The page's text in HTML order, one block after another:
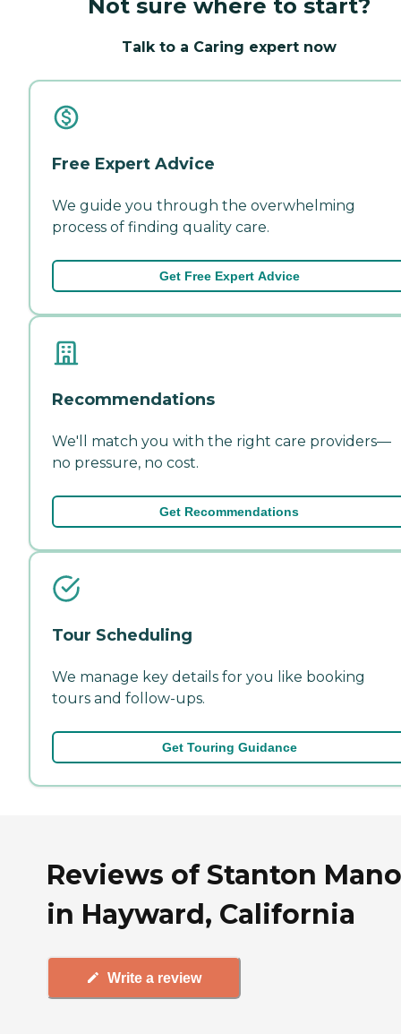
Not sure where to start?
Talk to a Caring expert now
Free Expert Advice
We guide you through the overwhelming
process of finding quality care.
Get Free Expert Advice
Recommendations
We'll match you with the right care providers—
no pressure, no cost.
Get Recommendations
Tour Scheduling
We manage key details for you like booking
tours and follow-ups.
Get Touring Guidance
Reviews of Stanton
in Hayward, California
Write a review